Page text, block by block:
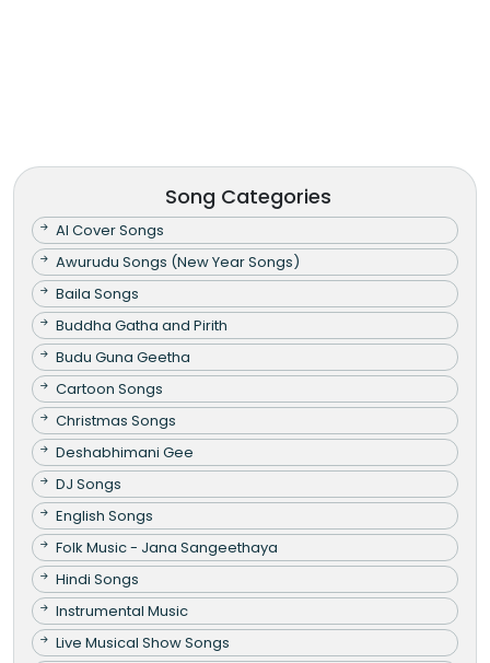
Song Categories
AI Cover Songs
Awurudu Songs (New Year Songs)
Baila Songs
Buddha Gatha and Pirith
Budu Guna Geetha
Cartoon Songs
Christmas Songs
Deshabhimani Gee
DJ Songs
English Songs
Folk Music - Jana Sangeethaya
Hindi Songs
Instrumental Music
Live Musical Show Songs